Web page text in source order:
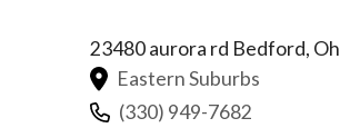
23480 aurora rd Bedford, Oh
Eastern Suburbs
(330) 949-7682